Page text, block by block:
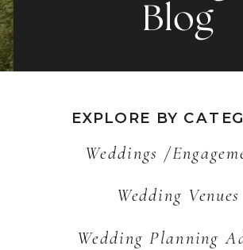
Blog
EXPLORE BY
Weddings /
Wedding Venues
Wedding Planning